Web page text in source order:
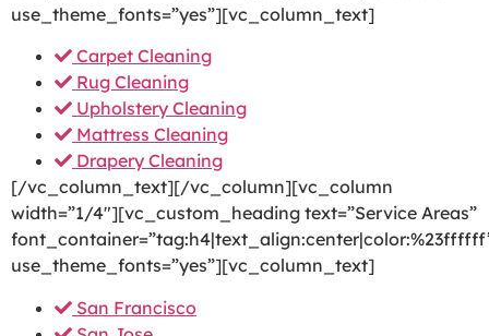
use_theme_fonts=”yes”][vc_column_text]
Carpet Cleaning
Rug Cleaning
Upholstery Cleaning
Mattress Cleaning
Drapery Cleaning
[/vc_column_text][/vc_column][vc_column
width=”1/4″][vc_custom_heading text=”Service Areas”
use_theme_fonts=”yes”][vc_column_text]
San Francisco